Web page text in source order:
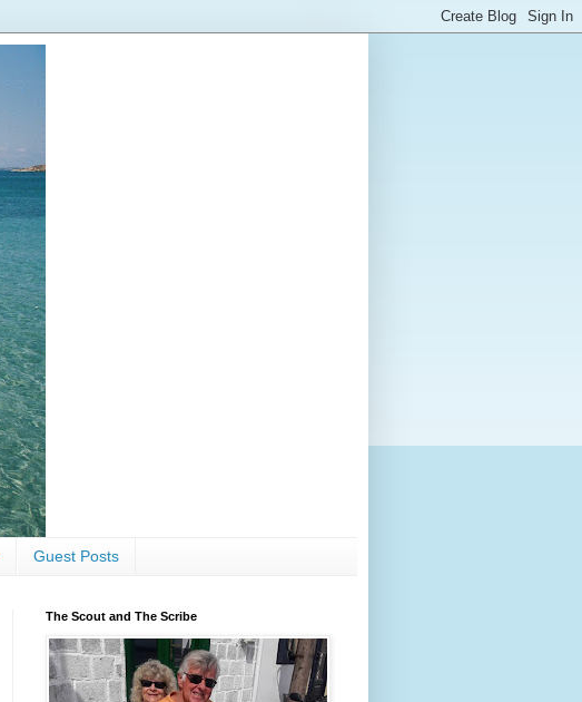
Guest Posts
The Scout and The Scribe